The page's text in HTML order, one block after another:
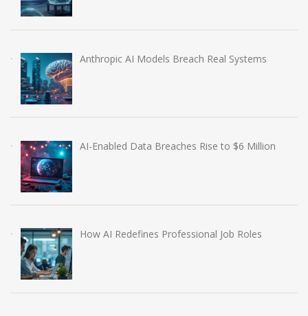
Anthropic AI Models Breach Real Systems
AI-Enabled Data Breaches Rise to $6 Million
How AI Redefines Professional Job Roles